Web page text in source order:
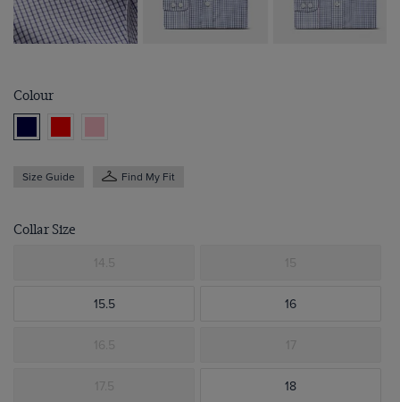
Colour
Size Guide Find My Fit
Collar Size
14.5 15
15.5 16
16.5 17
17.5 18